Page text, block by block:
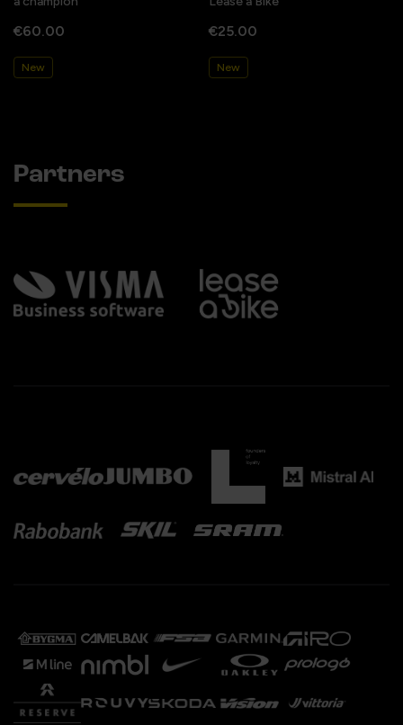
€60.00
New
€25.00
New
Partners